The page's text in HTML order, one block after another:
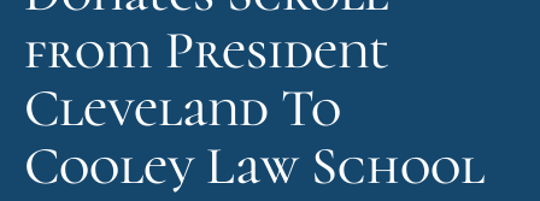
from President
Cleveland To
Cooley Law School